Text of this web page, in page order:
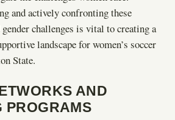
and actively confronting these
challenges is vital to creating a
landscape for women’s soccer
State.
AND
PROGRAMS